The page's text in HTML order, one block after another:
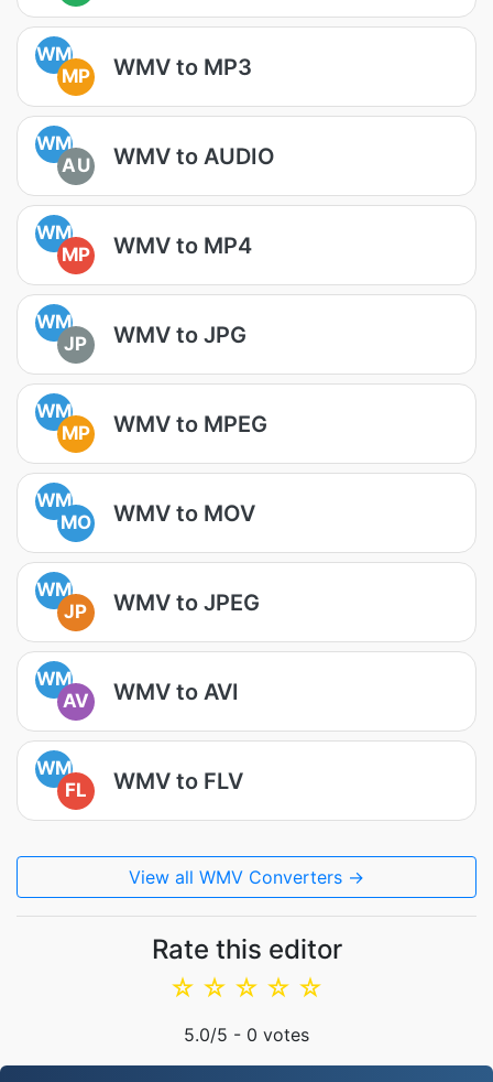
WM
MP
WMV to MP3
WM
AU
WMV to AUDIO
WM
MP
WMV to MP4
WM
JP
WMV to JPG
WM
MP
WMV to MPEG
WM
MO
WMV to MOV
WM
JP
WMV to JPEG
WM
AV
WMV to AVI
WM
FL
WMV to FLV
View all WMV Converters →
Rate this editor
☆
☆
☆
☆
☆
5.0/5 - 0 votes